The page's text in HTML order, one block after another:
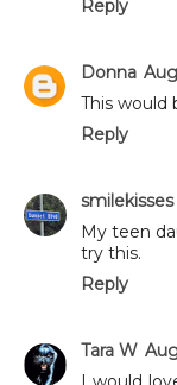
Reply
Donna
This would
Reply
smilekisses
My teen
try this.
Reply
Tara W